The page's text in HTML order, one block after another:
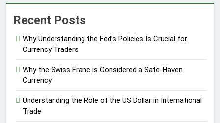
Recent Posts
Why Understanding the Fed’s Policies Is Crucial for
Currency Traders
Why the Swiss Franc is Considered a Safe-Haven
Currency
Understanding the Role of the US Dollar in International
Trade